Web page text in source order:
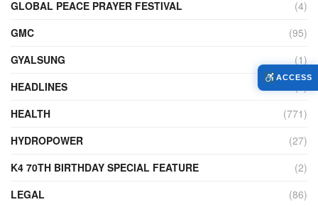
GLOBAL PEACE PRAYER FESTIVAL
(4)
GMC
(95)
GYALSUNG
(1)
HEADLINES
HEALTH
(771)
HYDROPOWER
(27)
K4 70TH BIRTHDAY SPECIAL FEATURE
(2)
LEGAL
(86)
ACCESS